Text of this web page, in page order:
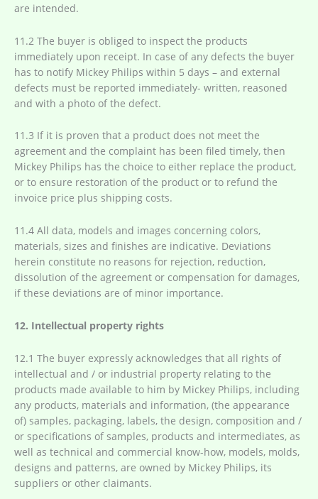
are intended.
11.2 The buyer is obliged to inspect the products
immediately upon receipt. In case of any defects the buyer
has to notify Mickey Philips within 5 days – and external
defects must be reported immediately- written, reasoned
and with a photo of the defect.
11.3 If it is proven that a product does not meet the
agreement and the complaint has been filed timely, then
Mickey Philips has the choice to either replace the product,
or to ensure restoration of the product or to refund the
invoice price plus shipping costs.
11.4 All data, models and images concerning colors,
materials, sizes and finishes are indicative. Deviations
herein constitute no reasons for rejection, reduction,
dissolution of the agreement or compensation for damages,
if these deviations are of minor importance.
12. Intellectual property rights
12.1 The buyer expressly acknowledges that all rights of
intellectual and / or industrial property relating to the
products made available to him by Mickey Philips, including
any products, materials and information, (the appearance
of) samples, packaging, labels, the design, composition and /
or specifications of samples, products and intermediates, as
well as technical and commercial know-how, models, molds,
designs and patterns, are owned by Mickey Philips, its
suppliers or other claimants.